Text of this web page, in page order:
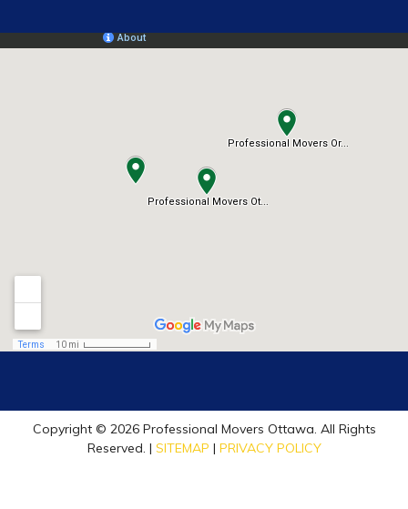
Copyright © 2026 Professional Movers Ottawa. All Rights
Reserved. | SITEMAP | PRIVACY POLICY